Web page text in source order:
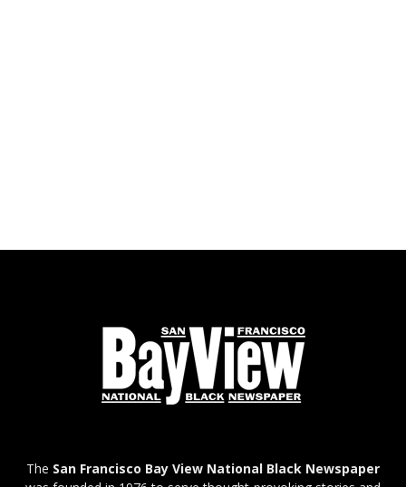
The San Francisco Bay View National Black Newspaper